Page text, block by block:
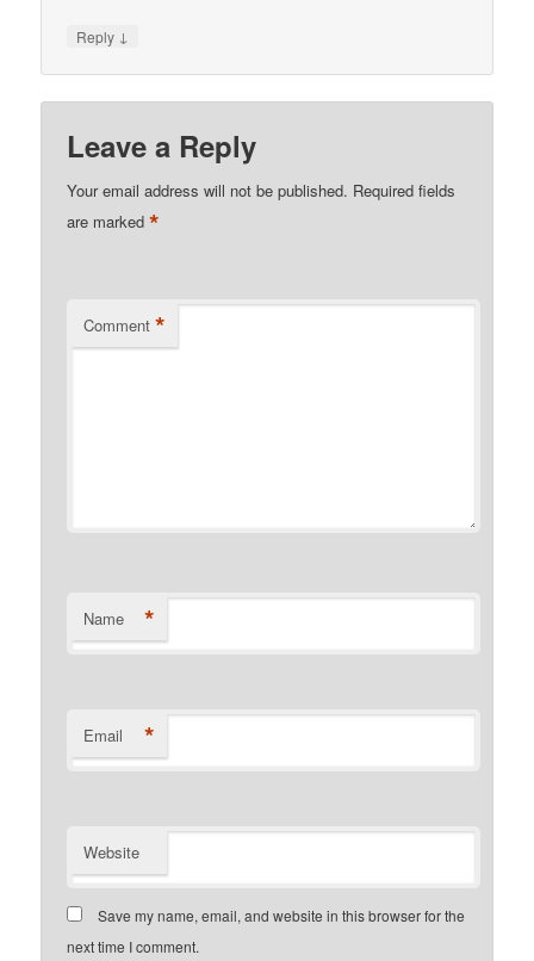
Reply ↓
Leave a Reply
Your email address will not be published. Required fields
are marked*
Comment *
Name *
Email *
Website
Save my name, email, and website in this browser for the
next time I comment.